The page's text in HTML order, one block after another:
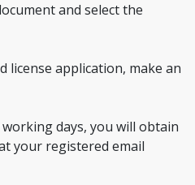
and select the
license application, make an
days, you will obtain
your registered email